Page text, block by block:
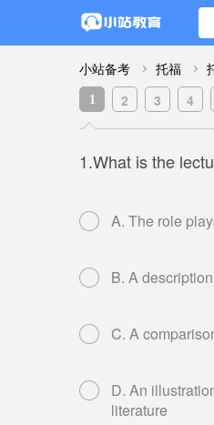
小站备考 托福
1 2 3 4
1.What is the
A. The role
B. A
C. A
D. An
literature